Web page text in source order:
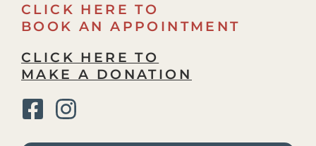
CLICK HERE TO
BOOK AN APPOINTMENT
CLICK HERE TO
MAKE A DONATION